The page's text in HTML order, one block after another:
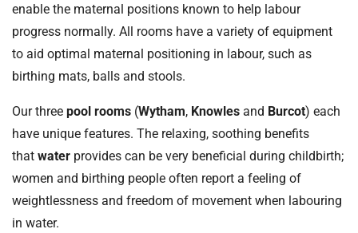
enable the maternal positions known to help labour
progress normally. All rooms have a variety of equipment
to aid optimal maternal positioning in labour, such as
birthing mats, balls and stools.
Our three pool rooms (Wytham, Knowles and Burcot) each
have unique features. The relaxing, soothing benefits
that water provides can be very beneficial during childbirth;
women and birthing people often report a feeling of
weightlessness and freedom of movement when labouring
in water.